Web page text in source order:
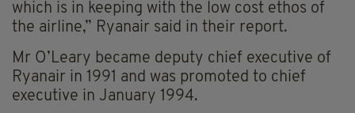
which is in keeping with the low cost ethos of
the airline,” Ryanair said in their report.
Mr O’Leary became deputy chief executive of
Ryanair in 1991 and was promoted to chief
executive in January 1994.